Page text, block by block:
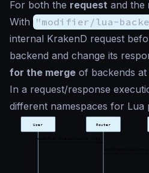
For both the request and the
With "modifier/lua-
internal KrakenD request
backend and change its
for the merge of backends
In a request/response
different namespaces for Lua